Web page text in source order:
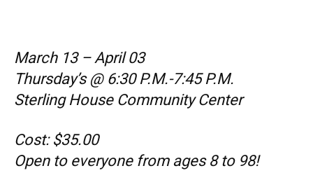
March 13 – April 03
Thursday’s @ 6:30 P.M.-7:45 P.M.
Sterling House Community Center
Cost: $35.00
Open to everyone from ages 8 to 98!